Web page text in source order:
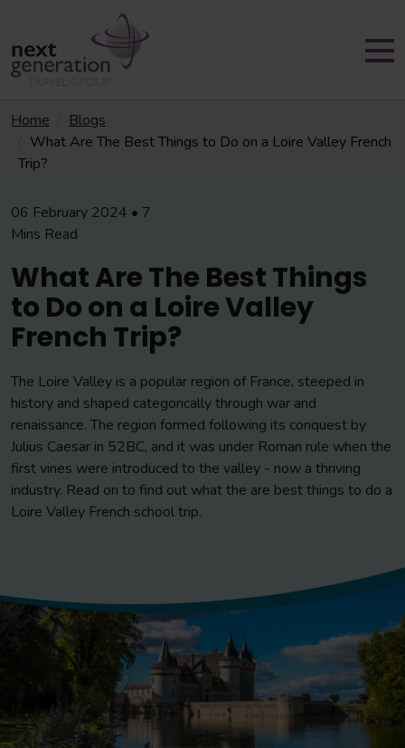
Home
Blogs
What Are The Best Things to Do on a Loire Valley French
Trip?
06 February 2024 • 7
Mins Read
What Are The Best Things
to Do on a Loire Valley
French Trip?
The Loire Valley is a popular region of France, steeped in
history and shaped categorically through war and
renaissance. The region formed following its conquest by
Julius Caesar in 52BC, and it was under Roman rule when the
first vines were introduced to the valley - now a thriving
industry. Read on to find out what the are best things to do a
Loire Valley French school trip.